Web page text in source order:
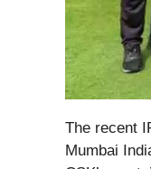
The recent
Mumbai